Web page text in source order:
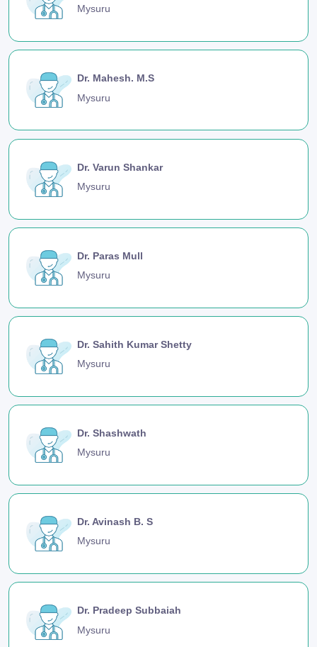
Mysuru
Dr. Mahesh. M.S
Mysuru
Dr. Varun Shankar
Mysuru
Dr. Paras Mull
Mysuru
Dr. Sahith Kumar Shetty
Mysuru
Dr. Shashwath
Mysuru
Dr. Avinash B. S
Mysuru
Dr. Pradeep Subbaiah
Mysuru